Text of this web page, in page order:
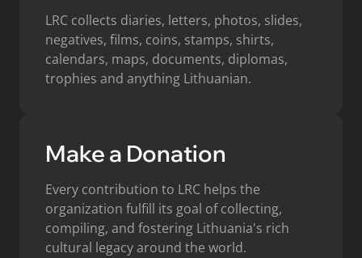
LRC collects diaries, letters, photos, slides,
negatives, films, coins, stamps, shirts,
calendars, maps, documents, diplomas,
trophies and anything Lithuanian.
Make a Donation
Every contribution to LRC helps the
organization fulfill its goal of collecting,
compiling, and fostering Lithuania's rich
cultural legacy around the world.